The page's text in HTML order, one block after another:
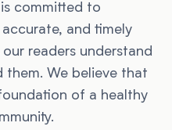
committed to
and timely
readers understand
them. We believe that
of a healthy